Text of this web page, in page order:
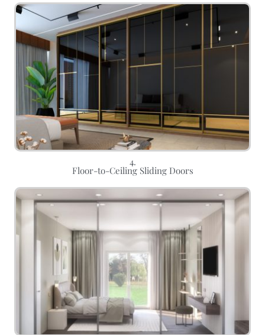
4.
Floor-to-Ceiling Sliding Doors